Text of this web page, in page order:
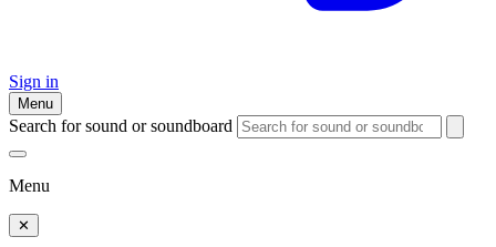
Sign in
Menu
Search for sound or soundboard
Menu
✕